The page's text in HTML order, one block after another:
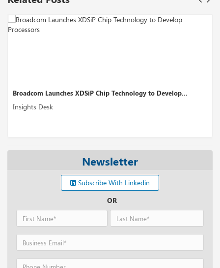
to Develop... Perplexity AI’s Funding Round Could Boost
Newsletter
Subscribe With Linkedin
OR